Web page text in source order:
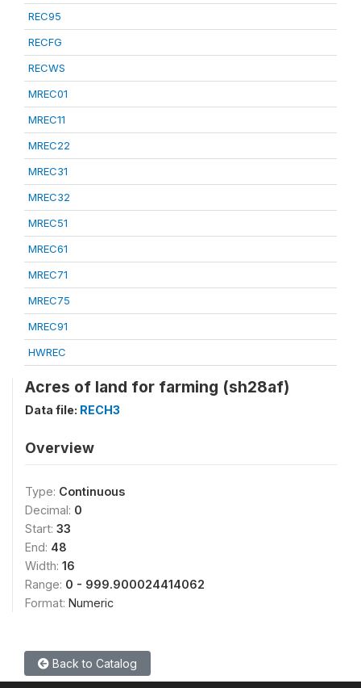
REC95
RECFG
RECWS
MREC01
MREC11
MREC22
MREC31
MREC32
MREC51
MREC61
MREC71
MREC75
MREC91
HWREC
Acres of land for farming (sh28af)
Data file: RECH3
Overview
Type: Continuous
Decimal: 0
Start: 33
End: 48
Width: 16
Range: 0 - 999.900024414062
Format: Numeric
Back to Catalog